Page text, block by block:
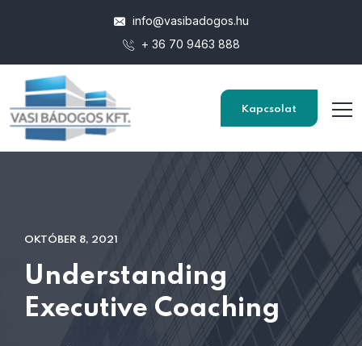
info@vasibadogos.hu
+ 36 70 9463 888
Kapcsolat
OKTÓBER 8, 2021
Understanding
Executive Coaching